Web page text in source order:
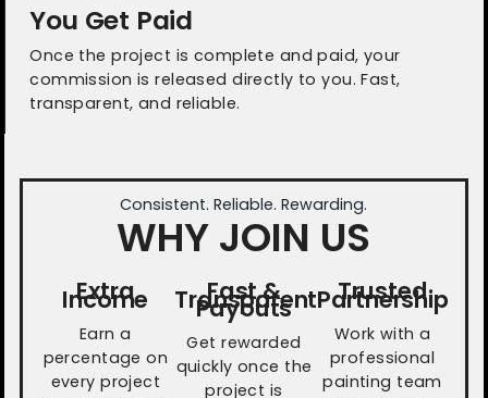
You Get Paid
Once the project is complete and paid, your
commission is released directly to you. Fast,
transparent, and reliable.
Consistent. Reliable. Rewarding.
WHY JOIN US
Extra
Income
Earn a
percentage on
every project
Fast &
Transparent
Payouts
Get rewarded
quickly once the
project is
Trusted
Partnership
Work with a
professional
painting team